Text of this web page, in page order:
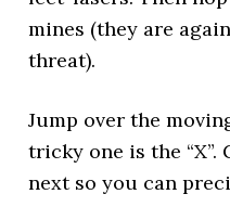
mines (they are
threat).
Jump over the
tricky one is the
next so you can